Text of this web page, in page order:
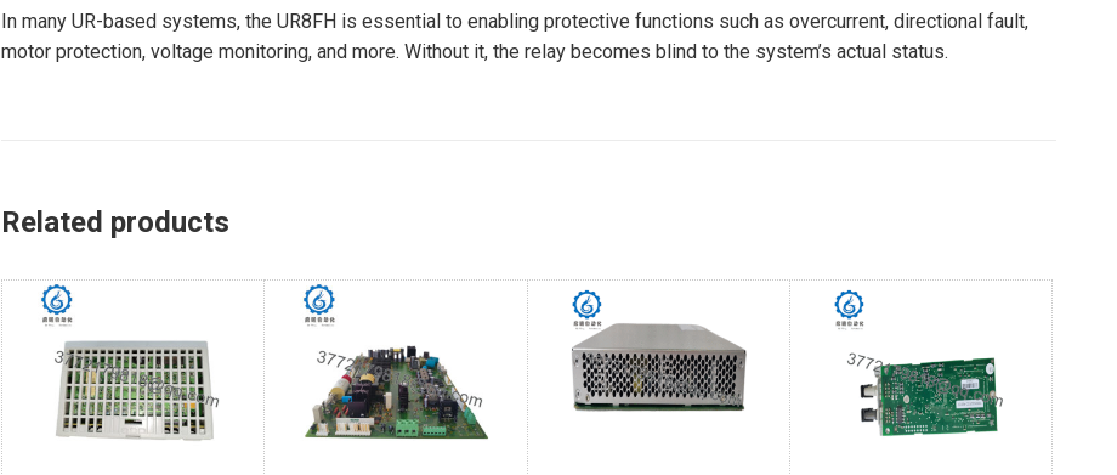
In many UR-based systems, the UR8FH is essential to enabling protective functions such as overcurrent, directional fault,
motor protection, voltage monitoring, and more. Without it, the relay becomes blind to the system’s actual status.
Related products